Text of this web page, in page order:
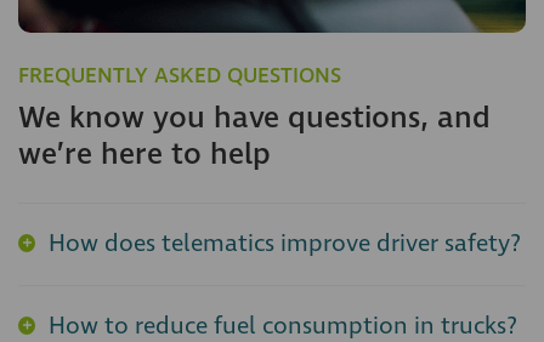
FREQUENTLY ASKED QUESTIONS
We know you have questions, and
we’re here to help
How does telematics improve driver safety?
How to reduce fuel consumption in trucks?